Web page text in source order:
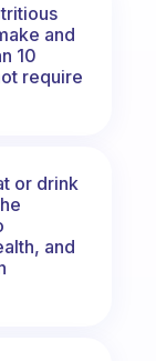
and
10
require
or drink
and